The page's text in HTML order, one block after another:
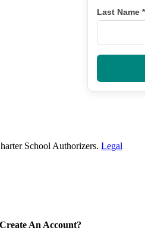
Last Name *
School Authorizers. Legal
An Account?